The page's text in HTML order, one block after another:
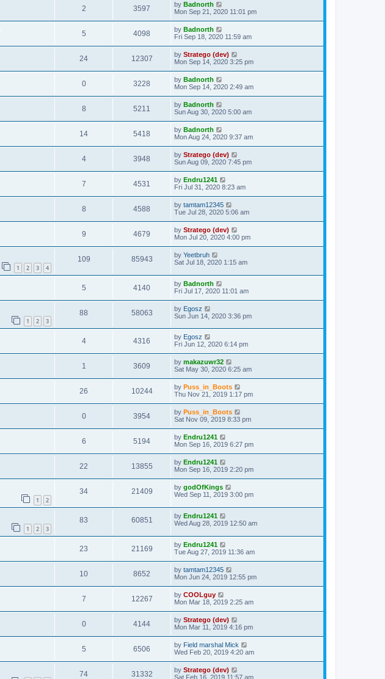
2 3597 by Badnorth
Mon Sep 21, 2020 11:01 pm
5 4098 by Badnorth
Fri Sep 18, 2020 11:59 am
24 12307 by Stratego (dev)
Mon Sep 14, 2020 3:25 pm
0 3228 by Badnorth
Mon Sep 14, 2020 2:49 am
8 5211 by Badnorth
Sun Aug 30, 2020 5:00 am
14 5418 by Badnorth
Mon Aug 24, 2020 9:37 am
4 3948 by Stratego (dev)
Sun Aug 09, 2020 7:45 pm
7 4531 by Endru1241
Fri Jul 31, 2020 8:23 am
8 4588 by tamtam12345
Tue Jul 28, 2020 5:06 am
9 4679 by Stratego (dev)
Mon Jul 20, 2020 4:00 pm
1 2 3 4
109 85943 by Yeetbruh
Sat Jul 18, 2020 1:15 am
5 4140 by Badnorth
Fri Jul 17, 2020 11:01 am
1 2 3
88 58063 by Egosz
Sun Jun 14, 2020 3:36 pm
4 4316 by Egosz
Fri Jun 12, 2020 6:14 pm
1 3609 by makazuwr32
Sat May 30, 2020 6:25 am
26 10244 by Puss_in_Boots
Thu Nov 21, 2019 1:17 pm
0 3954 by Puss_in_Boots
Sat Nov 09, 2019 8:33 pm
6 5194 by Endru1241
Mon Sep 16, 2019 6:27 pm
22 13855 by Endru1241
Mon Sep 16, 2019 2:20 pm
1 2
34 21409 by godOfKings
Wed Sep 11, 2019 3:00 pm
1 2 3
83 60851 by Endru1241
Wed Aug 28, 2019 12:50 am
23 21169 by Endru1241
Tue Aug 27, 2019 11:36 am
10 8652 by tamtam12345
Mon Jun 24, 2019 12:55 pm
7 12267 by COOLguy
Mon Mar 18, 2019 2:25 am
0 4144 by Stratego (dev)
Mon Mar 11, 2019 4:16 pm
5 6506 by Field marshal Mick
Wed Feb 20, 2019 4:20 am
74 31332 by Stratego (dev)
Sat Feb 16, 2019 11:57 am